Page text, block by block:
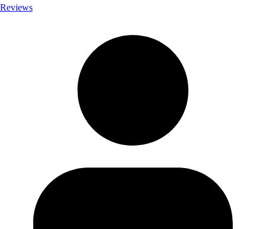
Reviews